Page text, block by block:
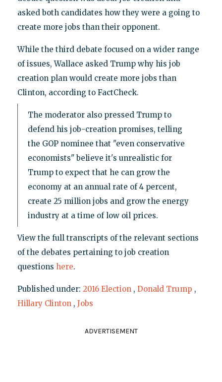
asked both candidates how they were a going to
create more jobs than their opponent.
While the third debate focused on a wider range
of issues, Wallace asked Trump why his job
creation plan would create more jobs than
Clinton, according to FactCheck.
The moderator also pressed Trump to
defend his job-creation promises, telling
the GOP nominee that "even conservative
economists" believe it's unrealistic for
Trump to expect that he can grow the
economy at an annual rate of 4 percent,
create 25 million jobs and grow the energy
industry at a time of low oil prices.
View the full transcripts of the relevant sections
of the debates pertaining to job creation
questions here.
Published under: 2016 Election , Donald Trump ,
Hillary Clinton , Jobs
ADVERTISEMENT